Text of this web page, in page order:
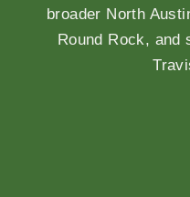
broader North
Round Rock, and